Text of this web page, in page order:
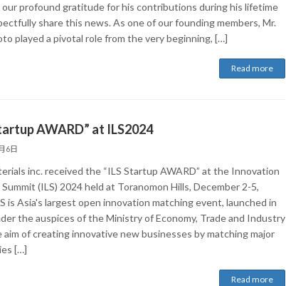
our profound gratitude for his contributions during his lifetime
share this news. As one of our founding members, Mr.
played a pivotal role from the very beginning, […]
Read more
AWARD” at ILS2024
6日
inc. received the “ILS Startup AWARD” at the Innovation
(ILS) 2024 held at Toranomon Hills, December 2-5,
is Asia's largest open innovation matching event, launched in
the auspices of the Ministry of Economy, Trade and Industry
of creating innovative new businesses by matching major
[…]
Read more